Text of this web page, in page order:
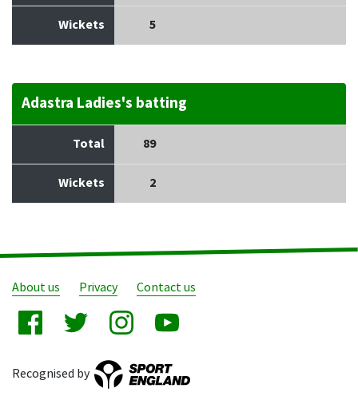
Wickets 5
Adastra Ladies's batting
Total 89
Wickets 2
About us Privacy Contact us
Recognised by